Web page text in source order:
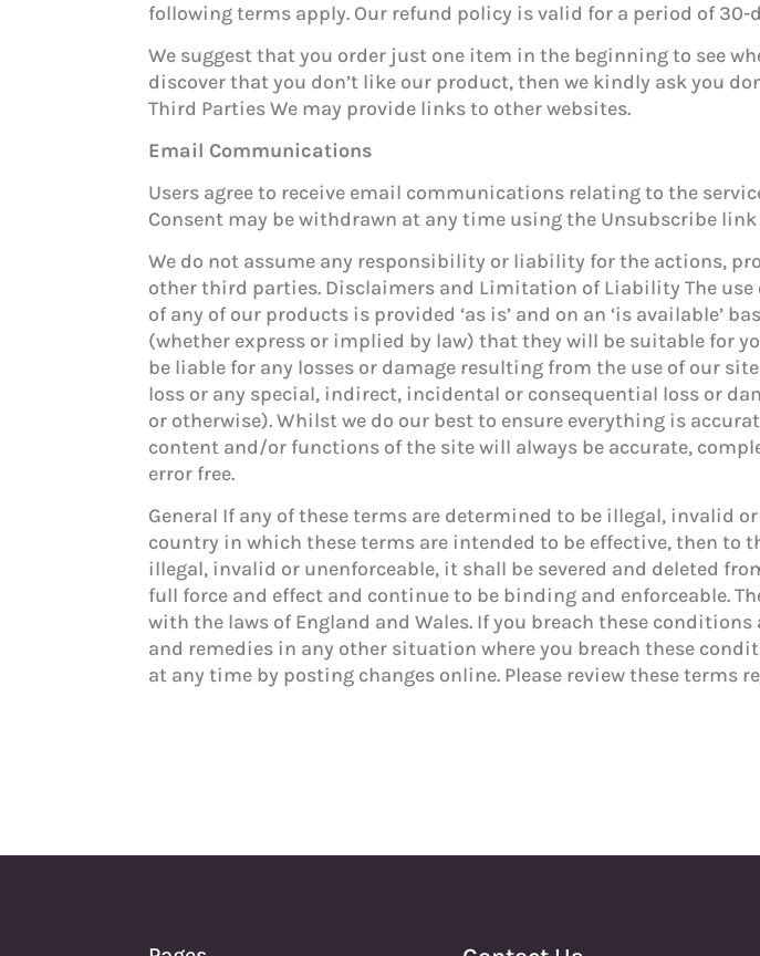
following terms apply. Our refund policy is valid for a period of
We suggest that you order just one item in the beginning to see
discover that you don’t like our product, then we kindly ask you
Third Parties We may provide links to other websites.
Email Communications
Users agree to receive email communications relating to the
Consent may be withdrawn at any time using the Unsubscribe
We do not assume any responsibility or liability for the actions,
other third parties. Disclaimers and Limitation of Liability The
of any of our products is provided ‘as is’ and on an ‘is
(whether express or implied by law) that they will be suitable for
be liable for any losses or damage resulting from the use of our
loss or any special, indirect, incidental or consequential loss or
or otherwise). Whilst we do our best to ensure everything is
content and/or functions of the site will always be accurate,
error free.
General If any of these terms are determined to be illegal, invalid
country in which these terms are intended to be effective, then
illegal, invalid or unenforceable, it shall be severed and deleted
full force and effect and continue to be binding and enforceable.
with the laws of England and Wales. If you breach these
and remedies in any other situation where you breach these
at any time by posting changes online. Please review these terms